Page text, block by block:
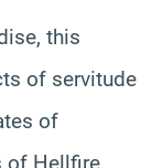
this
of servitude
of
of Hellfire,